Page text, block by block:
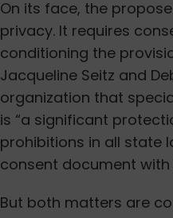
On its face, the
privacy. It requires
conditioning the
Jacqueline Seitz and
organization that
is “a significant
prohibitions in all state
consent document
But both matters are